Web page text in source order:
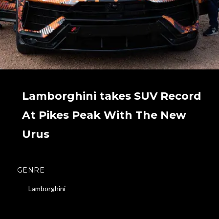
Lamborghini takes SUV Record
At Pikes Peak With The New
Urus
GENRE
Lamborghini